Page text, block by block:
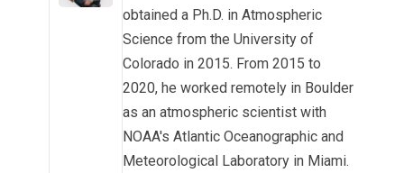
obtained a Ph.D. in Atmospheric
Science from the University of
Colorado in 2015. From 2015 to
2020, he worked remotely in Boulder
as an atmospheric scientist with
NOAA's Atlantic Oceanographic and
Meteorological Laboratory in Miami.